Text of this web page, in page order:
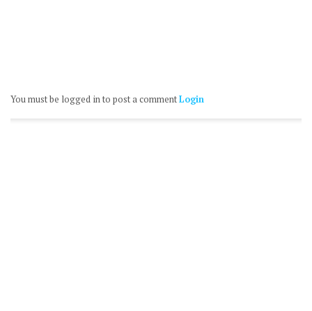
You must be logged in to post a commentLogin